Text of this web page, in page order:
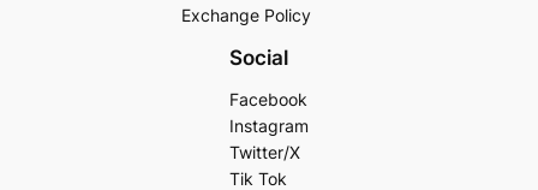
Exchange Policy
Social
Facebook
Instagram
Twitter/X
Tik Tok